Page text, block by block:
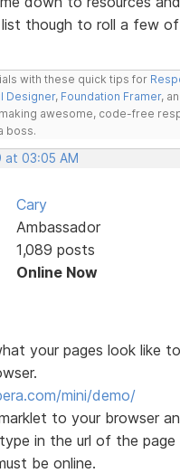
though to roll a few
with these quick tips for
Designer, Foundation Framer,
awesome, code-free
boss.
at 03:05 AM
Cary
Ambassador
1,089 posts
Online Now
your pages look like
mini/demo/
to your browser
in the url of the page
be online.